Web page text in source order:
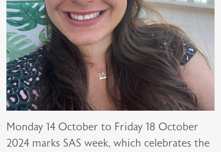
Monday 14 October to Friday 18 October
2024 marks SAS week, which celebrates the